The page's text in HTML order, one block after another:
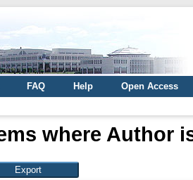
FAQ Help
Open Access
where Author